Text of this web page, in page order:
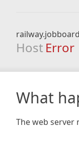
Host Error
What
The web server